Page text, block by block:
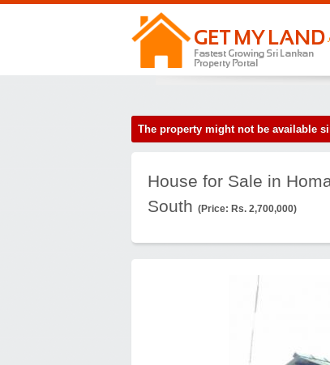
The property might not be
House for Sale in
South (Price: Rs. 2,700,000)